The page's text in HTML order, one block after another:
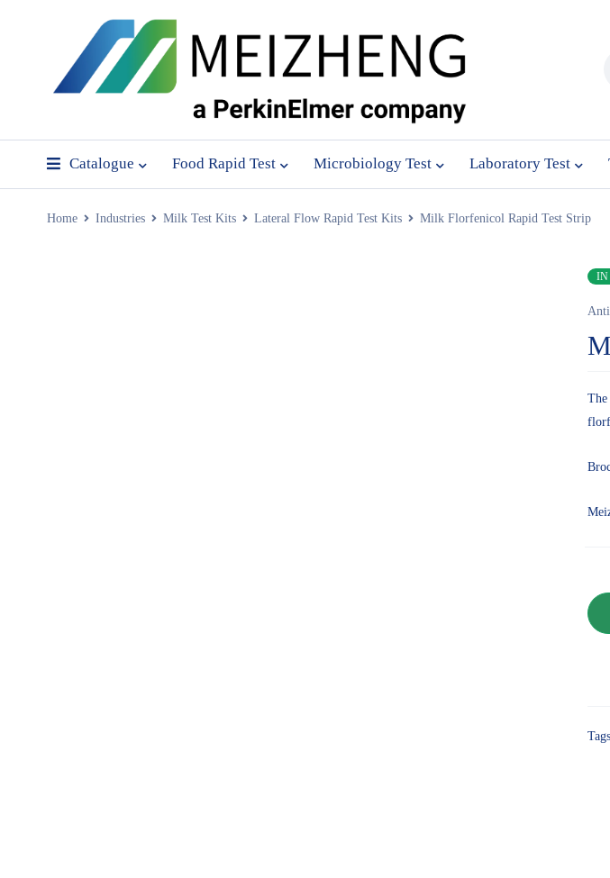
Catalogue Food Rapid Test Microbiology Test Laboratory Test
Home Industries Milk Test Kits Lateral Flow Rapid Test Kits Milk Florfenicol Rapid Test Strip
IN